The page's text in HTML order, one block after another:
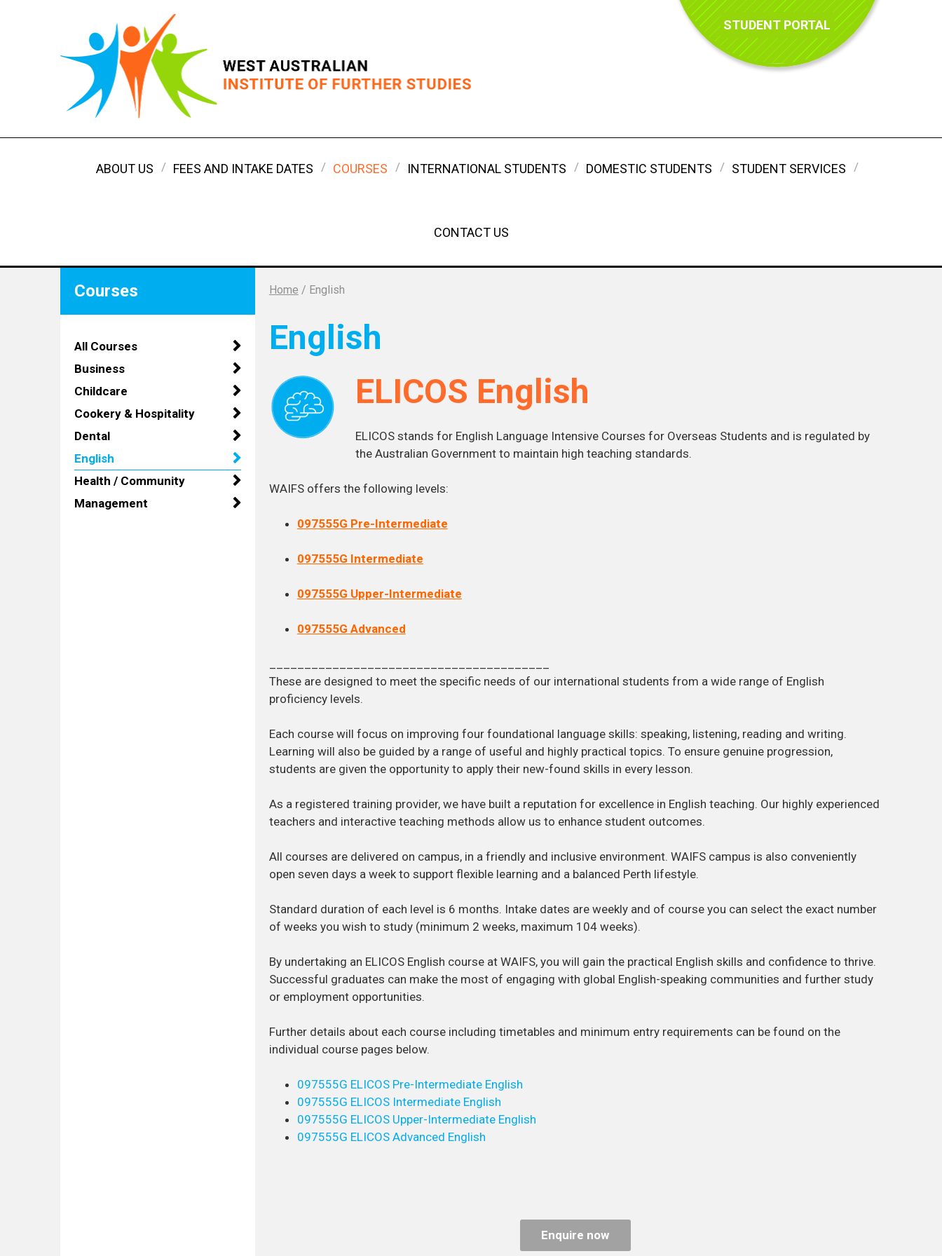
STUDENT PORTAL
ABOUT US FEES AND INTAKE DATES COURSES INTERNATIONAL STUDENTS DOMESTIC STUDENTS STUDENT SERVICES
CONTACT US
Home / English
English
ELICOS English
ELICOS stands for English Language Intensive Courses for Overseas Students and is regulated by
the Australian Government to maintain high teaching standards.
WAIFS offers the following levels:
097555G Pre-Intermediate
097555G Intermediate
097555G Upper-Intermediate
097555G Advanced
These are designed to meet the specific needs of our international students from a wide range of English
proficiency levels.
Each course will focus on improving four foundational language skills: speaking, listening, reading and writing.
Learning will also be guided by a range of useful and highly practical topics. To ensure genuine progression,
students are given the opportunity to apply their new-found skills in every lesson.
As a registered training provider, we have built a reputation for excellence in English teaching. Our highly experienced
teachers and interactive teaching methods allow us to enhance student outcomes.
All courses are delivered on campus, in a friendly and inclusive environment. WAIFS campus is also conveniently
open seven days a week to support flexible learning and a balanced Perth lifestyle.
Standard duration of each level is 6 months. Intake dates are weekly and of course you can select the exact number
of weeks you wish to study (minimum 2 weeks, maximum 104 weeks).
By undertaking an ELICOS English course at WAIFS, you will gain the practical English skills and confidence to thrive.
Successful graduates can make the most of engaging with global English-speaking communities and further study
or employment opportunities.
Further details about each course including timetables and minimum entry requirements can be found on the
individual course pages below.
097555G ELICOS Pre-Intermediate English
097555G ELICOS Intermediate English
097555G ELICOS Upper-Intermediate English
097555G ELICOS Advanced English
Enquire now
Courses
All Courses
Business
Childcare
Cookery & Hospitality
Dental
English
Health / Community
Management